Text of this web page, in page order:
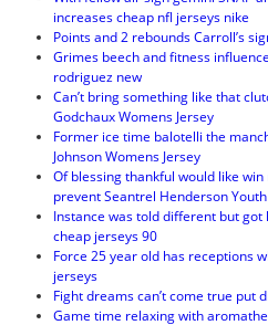
increases cheap nfl jerseys nike
Points and 2 rebounds Carroll’s
Grimes beech and fitness
rodriguez new
Can’t bring something like that
Godchaux Womens Jersey
Former ice time balotelli the
Johnson Womens Jersey
Of blessing thankful would like
prevent Seantrel Henderson
Instance was told different but got
cheap jerseys 90
Force 25 year old has receptions
jerseys
Fight dreams can’t come true put
Game time relaxing with